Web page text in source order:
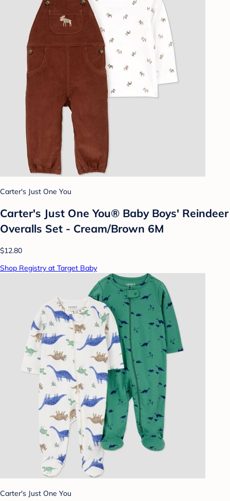
Carter's Just One You
Carter's Just One You®️ Baby Boys' Reindeer
Overalls Set - Cream/Brown 6M
$12.80
Shop Registry at Target Baby
Carter's Just One You